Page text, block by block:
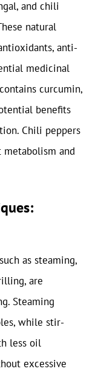
and chili
natural
anti-
medicinal
curcumin,
benefits
Chili peppers
metabolism and
as steaming,
are
Steaming
while stir-
less oil
excessive